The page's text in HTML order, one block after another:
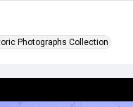
Photographs Collection